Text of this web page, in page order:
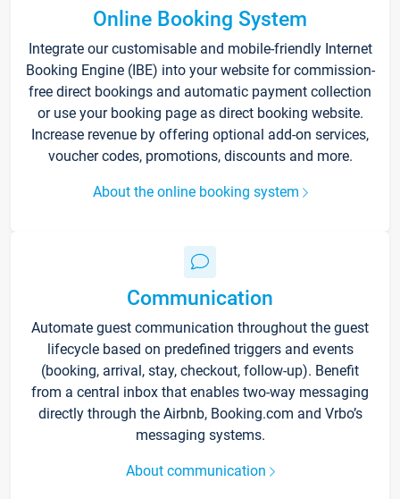
Online Booking System
Integrate our customisable and mobile-friendly Internet
Booking Engine (IBE) into your website for commission-
free direct bookings and automatic payment collection
or use your booking page as direct booking website.
Increase revenue by offering optional add-on services,
voucher codes, promotions, discounts and more.
About the online booking system
Communication
Automate guest communication throughout the guest
lifecycle based on predefined triggers and events
(booking, arrival, stay, checkout, follow-up). Benefit
from a central inbox that enables two-way messaging
directly through the Airbnb, Booking.com and Vrbo’s
messaging systems.
About communication